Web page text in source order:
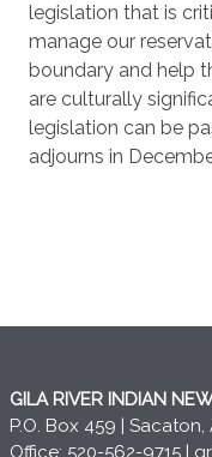
legislation that is
manage our
boundary and help
are culturally
legislation can be
adjourns in
GILA RIVER INDIAN
P.O. Box 459 | Sacaton,
Office: 520-562-9715 |